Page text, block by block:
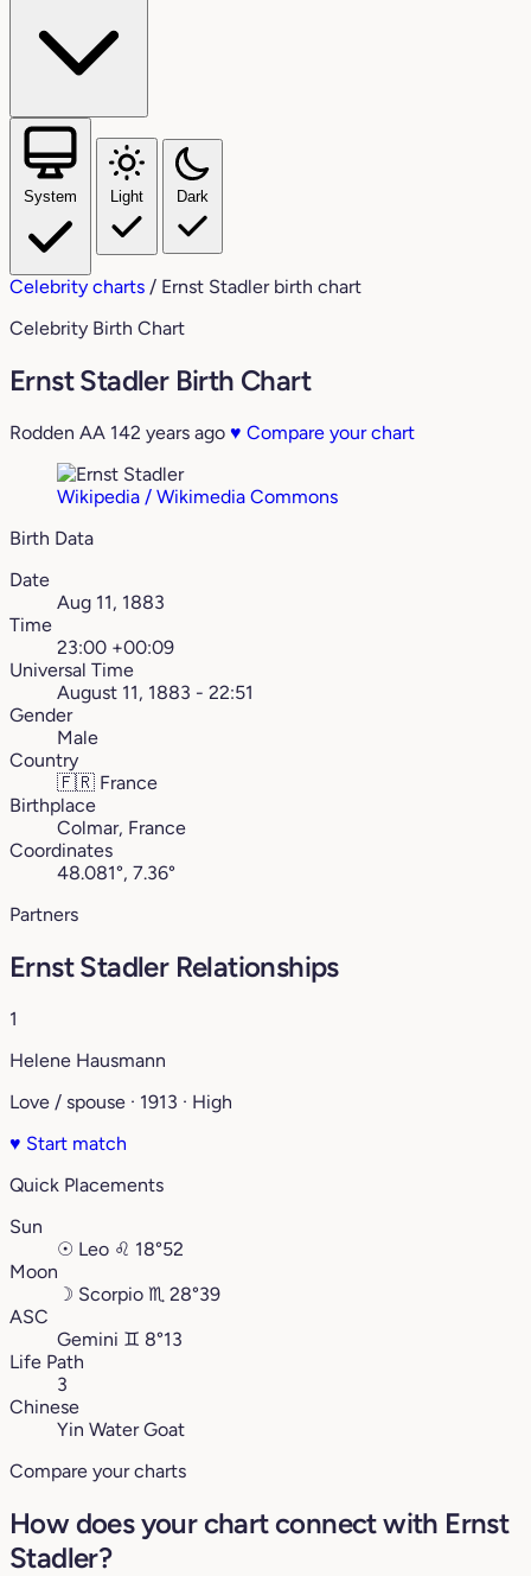
System Light Dark
Celebrity charts / Ernst Stadler birth chart
Celebrity Birth Chart
Ernst Stadler Birth Chart
Rodden AA 142 years ago ♥ Compare your chart
Wikipedia / Wikimedia Commons
Birth Data
Date
Aug 11, 1883
Time
23:00 +00:09
Universal Time
August 11, 1883 - 22:51
Gender
Male
Country
🇫🇷 France
Birthplace
Colmar, France
Coordinates
48.081°, 7.36°
Partners
Ernst Stadler Relationships
1
Helene Hausmann
Love / spouse · 1913 · High
♥ Start match
Quick Placements
Sun
☉ Leo ♌︎ 18°52
Moon
☽ Scorpio ♏︎ 28°39
ASC
Gemini ♊︎ 8°13
Life Path
3
Chinese
Yin Water Goat
Compare your charts
How does your chart connect with Ernst
Stadler?